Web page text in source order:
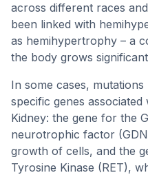
across different races
been linked with
as hemihypertrophy – a
the body grows
In some cases,
specific genes
Kidney: the gene for the
neurotrophic factor
growth of cells, and the
Tyrosine Kinase (RET),